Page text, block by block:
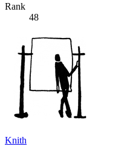
Rank
48
Knith